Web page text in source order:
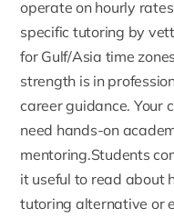
operate on hourly
specific tutoring by
for Gulf/Asia time
strength is in
career guidance. Your
need hands-on
mentoring.Students
it useful to read about
tutoring alternative or